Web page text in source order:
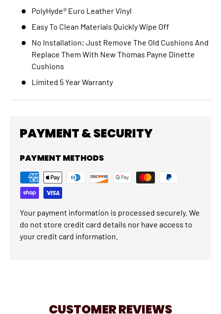
PolyHyde® Euro Leather Vinyl
Easy To Clean Materials Quickly Wipe Off
No Installation; Just Remove The Old Cushions And
Replace Them With New Thomas Payne Dinette
Cushions
Limited 5 Year Warranty
PAYMENT & SECURITY
PAYMENT METHODS
Your payment information is processed securely. We
do not store credit card details nor have access to
your credit card information.
CUSTOMER REVIEWS